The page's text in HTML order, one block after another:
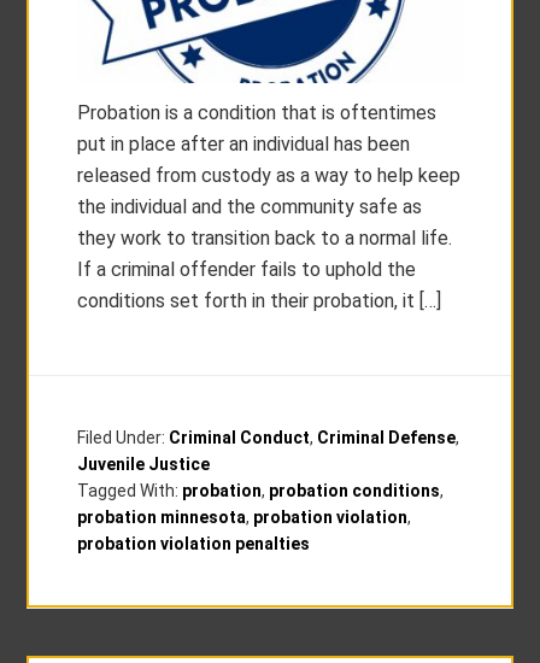
Probation is a condition that is oftentimes
put in place after an individual has been
released from custody as a way to help keep
the individual and the community safe as
they work to transition back to a normal life.
If a criminal offender fails to uphold the
conditions set forth in their probation, it […]
Filed Under: Criminal Conduct, Criminal Defense,
Juvenile Justice
Tagged With: probation, probation conditions,
probation minnesota, probation violation,
probation violation penalties